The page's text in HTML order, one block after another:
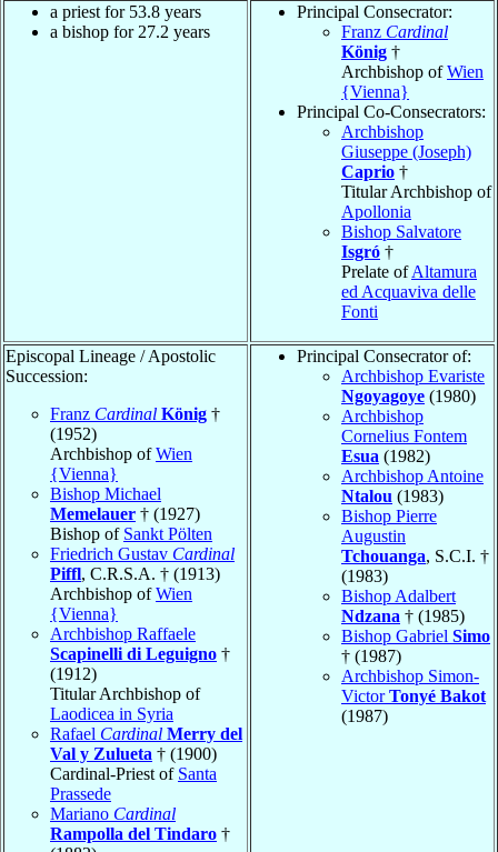
a priest for 53.8 years
a bishop for 27.2 years
Principal Consecrator:
Franz Cardinal
König †
Archbishop ofWien
{Vienna}
Principal Co-Consecrators:
Archbishop
Giuseppe (Joseph)
Caprio †
Titular Archbishop of
Apollonia
Bishop Salvatore
Isgró †
Prelate ofAltamura
ed Acquaviva delle
Fonti
Episcopal Lineage / Apostolic
Succession:
Franz Cardinal König †
(1952)
Archbishop ofWien
{Vienna}
Bishop Michael
Memelauer † (1927)
Bishop of Sankt Pölten
Friedrich Gustav Cardinal
Piffl, C.R.S.A. † (1913)
Archbishop ofWien
{Vienna}
Archbishop Raffaele
Scapinelli di Leguigno †
(1912)
Titular Archbishop of
Laodicea in Syria
Rafael Cardinal Merry del
Val y Zulueta † (1900)
Cardinal-Priest of Santa
Prassede
Mariano Cardinal
Rampolla del Tindaro †
Principal Consecrator of:
Archbishop Evariste
Ngoyagoye (1980)
Archbishop
Cornelius Fontem
Esua (1982)
Archbishop Antoine
Ntalou (1983)
Bishop Pierre
Augustin
Tchouanga, S.C.I. †
(1983)
Bishop Adalbert
Ndzana † (1985)
Bishop Gabriel Simo
† (1987)
Archbishop Simon-
VictorTonyé Bakot
(1987)